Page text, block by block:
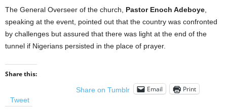
The General Overseer of the church, Pastor Enoch Adeboye
speaking at the event, pointed out that the country was confronted
by challenges but assured that there was light at the end of the
tunnel if Nigerians persisted in the place of prayer.
Share this:
Tweet
Share on Tumblr Email Print